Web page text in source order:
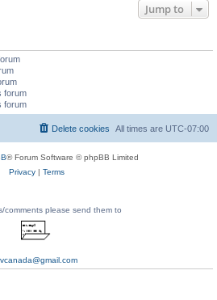
Jump to
forum
forum
All times are UTC-07:00
Delete cookies
® Forum Software © phpBB Limited
Privacy| Terms
comments please send them to